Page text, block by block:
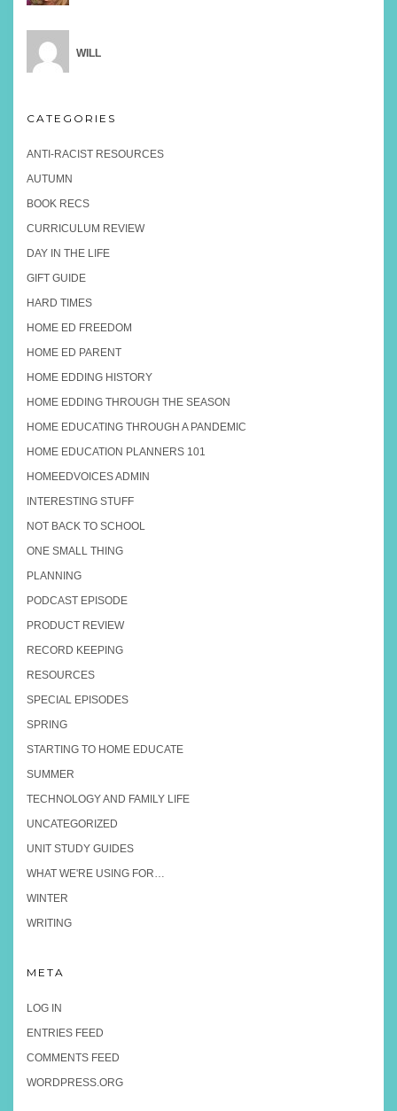
WILL
CATEGORIES
ANTI-RACIST RESOURCES
AUTUMN
BOOK RECS
CURRICULUM REVIEW
DAY IN THE LIFE
GIFT GUIDE
HARD TIMES
HOME ED FREEDOM
HOME ED PARENT
HOME EDDING HISTORY
HOME EDDING THROUGH THE SEASON
HOME EDUCATING THROUGH A PANDEMIC
HOME EDUCATION PLANNERS 101
HOMEEDVOICES ADMIN
INTERESTING STUFF
NOT BACK TO SCHOOL
ONE SMALL THING
PLANNING
PODCAST EPISODE
PRODUCT REVIEW
RECORD KEEPING
RESOURCES
SPECIAL EPISODES
SPRING
STARTING TO HOME EDUCATE
SUMMER
TECHNOLOGY AND FAMILY LIFE
UNCATEGORIZED
UNIT STUDY GUIDES
WHAT WE'RE USING FOR…
WINTER
WRITING
META
LOG IN
ENTRIES FEED
COMMENTS FEED
WORDPRESS.ORG